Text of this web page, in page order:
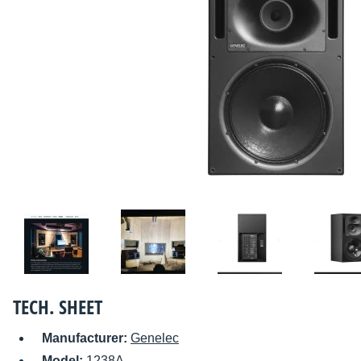
TECH. SHEET
Manufacturer: Genelec